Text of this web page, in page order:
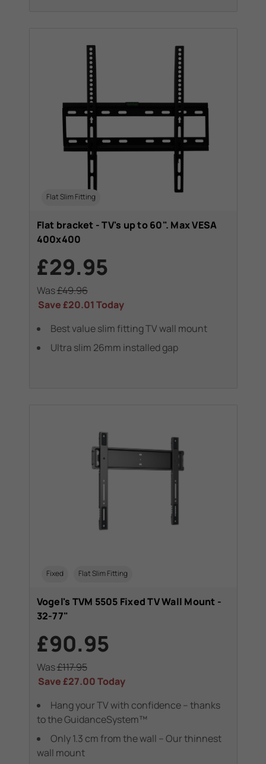
Flat Slim Fitting
Flat bracket - TV's up to 60". Max VESA
400x400
£29.95
Was£49.96
Save£20.01Today
Best value slim fitting TV wall mount
Ultra slim 26mm installed gap
Fixed Flat Slim Fitting
Vogel's TVM 5505 Fixed TV Wall Mount -
32-77"
£90.95
Was£117.95
Save£27.00Today
Hang your TV with confidence – thanks
to the GuidanceSystem™
Only 1.3 cm from the wall – Our thinnest
wall mount